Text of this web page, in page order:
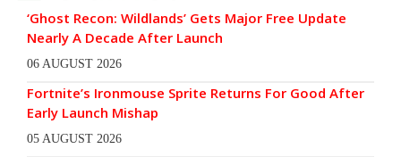
‘Ghost Recon: Wildlands’ Gets Major Free Update
Nearly A Decade After Launch
06 AUGUST 2026
Fortnite’s Ironmouse Sprite Returns For Good After
Early Launch Mishap
05 AUGUST 2026